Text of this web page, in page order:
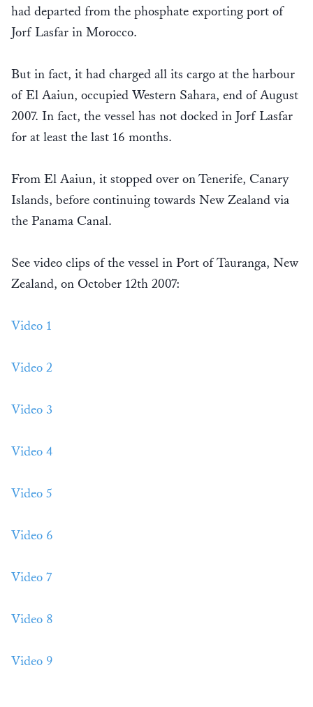
had departed from the phosphate exporting port of
Jorf Lasfar in Morocco.
But in fact, it had charged all its cargo at the harbour
of El Aaiun, occupied Western Sahara, end of August
2007. In fact, the vessel has not docked in Jorf Lasfar
for at least the last 16 months.
From El Aaiun, it stopped over on Tenerife, Canary
Islands, before continuing towards New Zealand via
the Panama Canal.
See video clips of the vessel in Port of Tauranga, New
Zealand, on October 12th 2007:
Video 1
Video 2
Video 3
Video 4
Video 5
Video 6
Video 7
Video 8
Video 9